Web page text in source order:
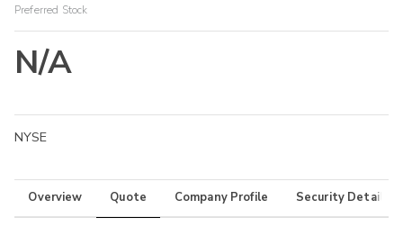
Preferred Stock
N/A
NYSE
Overview Quote Company Profile Security Details